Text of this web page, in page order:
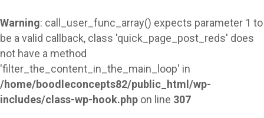
Warning: call_user_func_array() expects parameter 1 to
be a valid callback, class 'quick_page_post_reds' does
not have a method
'filter_the_content_in_the_main_loop' in
/home/boodleconcepts82/public_html/wp-
includes/class-wp-hook.php on line 307